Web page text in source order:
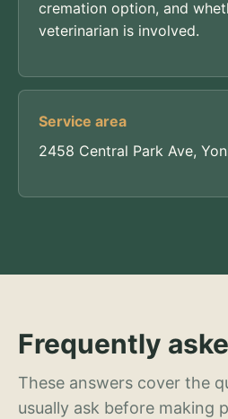
cremation option, and
veterinarian is involved.
Service area
2458 Central Park Ave,
Frequently
These answers cover the
usually ask before making